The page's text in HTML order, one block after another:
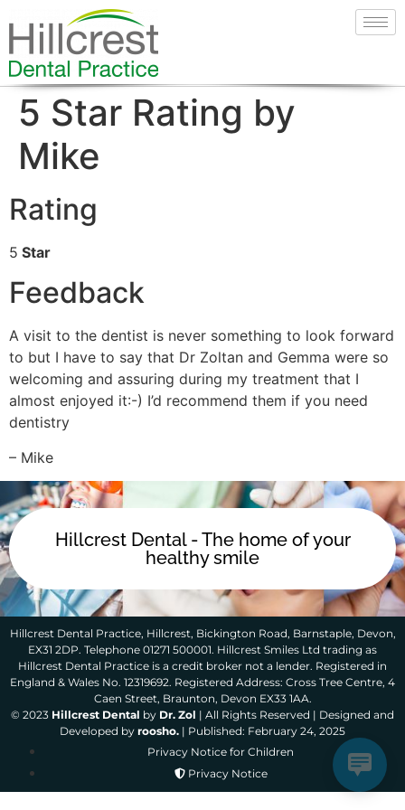
5 Star Rating by
Mike
Rating
5 Star
Feedback
A visit to the dentist is never something to look forward
to but I have to say that Dr Zoltan and Gemma were so
welcoming and assuring during my treatment that I
almost enjoyed it:-) I’d recommend them if you need
dentistry
– Mike
Hillcrest Dental - The home of your
healthy smile
Hillcrest Dental Practice, Hillcrest, Bickington Road, Barnstaple, Devon,
EX31 2DP. Telephone 01271 500001. Hillcrest Smiles Ltd trading as
Hillcrest Dental Practice is a credit broker not a lender. Registered in
England & Wales No. 12319692. Registered Address: Cross Tree Centre, 4
Caen Street, Braunton, Devon EX33 1AA.
© 2023 Hillcrest Dental by Dr. Zol | All Rights Reserved | Designed and
Developed by roosho. | Published: February 24, 2025
Privacy Notice for Children
Privacy Notice